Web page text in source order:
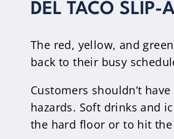
DEL TACO SLIP-
The red, yellow, and
back to their busy
Customers shouldn’t
hazards. Soft drinks and
the hard floor or to hit the